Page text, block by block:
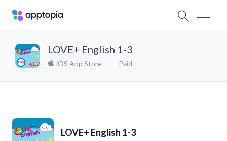
LOVE+ English 1-3
iOS App Store Paid
LOVE+ English 1-3